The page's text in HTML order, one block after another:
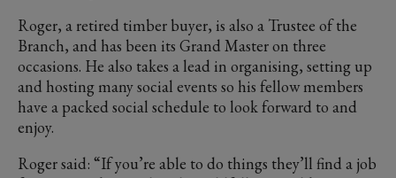
Roger, a retired timber buyer, is also a Trustee of the
Branch, and has been its Grand Master on three
occasions. He also takes a lead in organising, setting up
and hosting many social events so his fellow members
have a packed social schedule to look forward to and
enjoy.
Roger said: “If you’re able to do things they’ll find a job